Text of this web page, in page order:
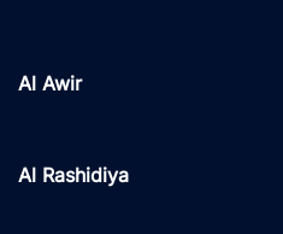
Al Awir
Al Rashidiya